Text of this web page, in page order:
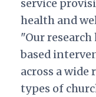
service
health and
"Our
based
across a wide
types of